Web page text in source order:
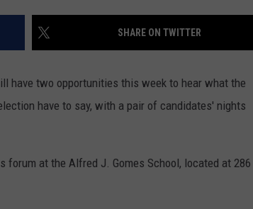
YOUTH ORGANIZATION
SOUTHCOAST SALUTES
NOMINATE A TEACHER OF THE
SOUTHCOAST HEALTH
CONTACT US
HELP AND CONTACT INFO
NON-PROFIT STAFF/VOLUNTEER
RECRUITMENT
WEATHER CENTER
NEWSLETTER
SHARE ON TWITTER
have two opportunities this week to hear what the
have to say, with a pair of candidates' nights
forum at the Alfred J. Gomes School, located at 286